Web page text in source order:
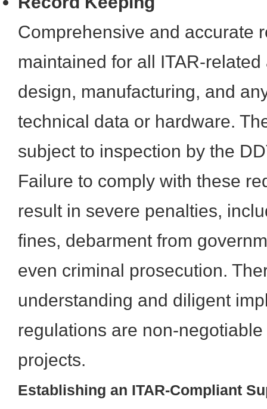
Comprehensive and accurate
maintained for all ITAR-
design, manufacturing, and
technical data or hardware.
subject to inspection by the
Failure to comply with these
result in severe penalties,
fines, debarment from
even criminal prosecution.
understanding and diligent
regulations are non-
projects.
Establishing an ITAR-Compliant